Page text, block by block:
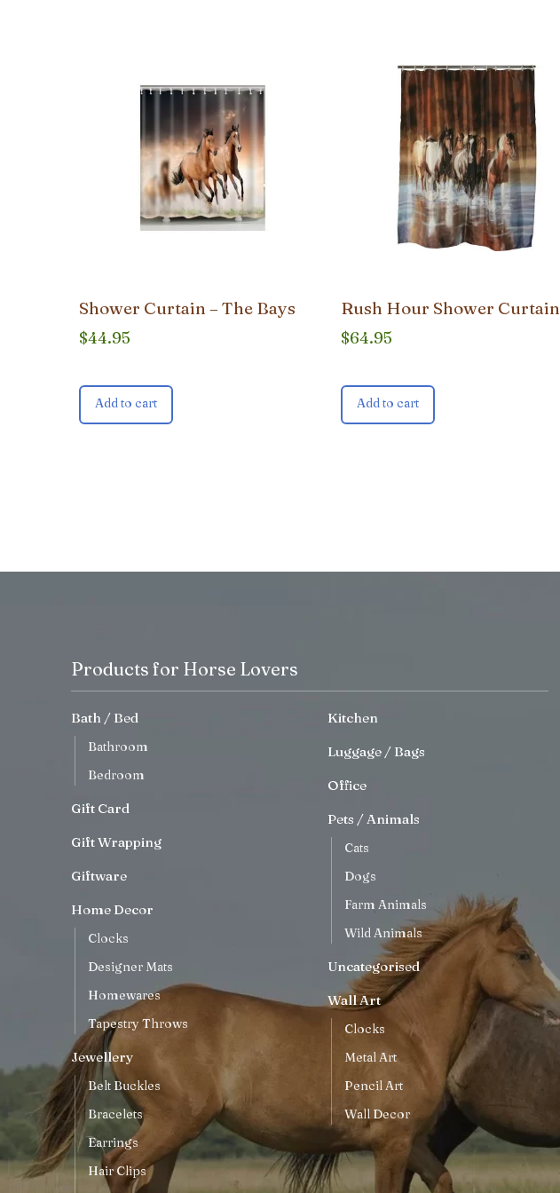
Shower Curtain – The Bays
$44.95
Add to cart
Rush Hour Shower Curtain
$64.95
Add to cart
Products for Horse Lovers
Bath / Bed
Bathroom
Bedroom
Gift Card
Gift Wrapping
Giftware
Home Decor
Clocks
Designer Mats
Homewares
Tapestry Throws
Jewellery
Belt Buckles
Bracelets
Earrings
Hair Clips
Kitchen
Luggage / Bags
Office
Pets / Animals
Cats
Dogs
Farm Animals
Wild Animals
Uncategorised
Wall Art
Clocks
Metal Art
Pencil Art
Wall Decor